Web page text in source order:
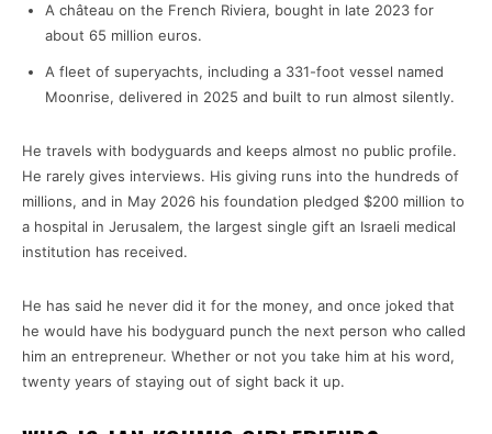
A château on the French Riviera, bought in late 2023 for
about 65 million euros.
A fleet of superyachts, including a 331-foot vessel named
Moonrise, delivered in 2025 and built to run almost silently.
He travels with bodyguards and keeps almost no public profile.
He rarely gives interviews. His giving runs into the hundreds of
millions, and in May 2026 his foundation pledged $200 million to
a hospital in Jerusalem, the largest single gift an Israeli medical
institution has received.
He has said he never did it for the money, and once joked that
he would have his bodyguard punch the next person who called
him an entrepreneur. Whether or not you take him at his word,
twenty years of staying out of sight back it up.